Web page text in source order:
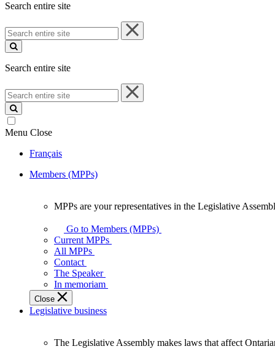
Search entire site
Search
entire
site
Search entire site
Search
entire
site
Menu Close
Français
Members (MPPs)
your
representatives
Legislative
Assembly
of
Ontario.
MPPs are your representatives in the Legislative
Go to Members (MPPs)
Current MPPs
All MPPs
Contact
The Speaker
In memoriam
Close
Legislative business
The Legislative Assembly makes laws that affect